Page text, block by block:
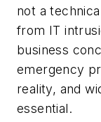
not a
from IT
business
emergency
reality, and
essential.